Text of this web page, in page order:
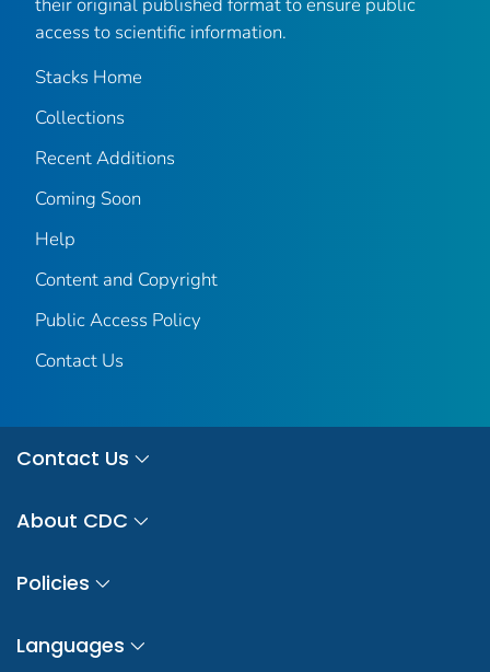
access to scientific information.
Stacks Home
Collections
Recent Additions
Coming Soon
Help
Content and Copyright
Public Access Policy
Contact Us
Contact Us
About CDC
Policies
Languages